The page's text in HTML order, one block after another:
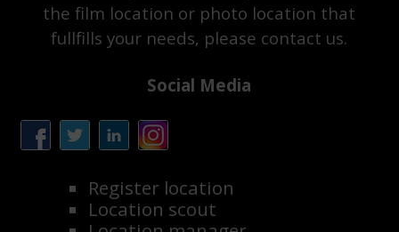
the film location or photo location that
fullfills your needs, please contact us.
Social Media
Register location
Location scout